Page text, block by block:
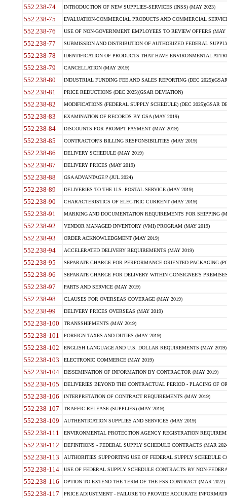
552.238-74 INTRODUCTION OF NEW SUPPLIES-SERVICES (INSS) (MAY 2023)
552.238-75 EVALUATION-COMMERCIAL PRODUCTS AND COMMERCIAL
552.238-76 USE OF NON-GOVERNMENT EMPLOYEES TO REVIEW OFFERS (MAY
552.238-77 SUBMISSION AND DISTRIBUTION OF AUTHORIZED FEDERAL
552.238-78 IDENTIFICATION OF PRODUCTS THAT HAVE ENVIRONMENTAL
552.238-79 CANCELLATION (MAY 2019)
552.238-80 INDUSTRIAL FUNDING FEE AND SALES REPORTING (DEC
552.238-81 PRICE REDUCTIONS (DEC 2025)(GSAR DEVIATION)
552.238-82 MODIFICATIONS (FEDERAL SUPPLY SCHEDULE) (DEC 2025)(GSAR
552.238-83 EXAMINATION OF RECORDS BY GSA (MAY 2019)
552.238-84 DISCOUNTS FOR PROMPT PAYMENT (MAY 2019)
552.238-85 CONTRACTOR'S BILLING RESPONSIBILITIES (MAY 2019)
552.238-86 DELIVERY SCHEDULE (MAY 2019)
552.238-87 DELIVERY PRICES (MAY 2019)
552.238-88 GSA ADVANTAGE!? (JUL 2024)
552.238-89 DELIVERIES TO THE U.S. POSTAL SERVICE (MAY 2019)
552.238-90 CHARACTERISTICS OF ELECTRIC CURRENT (MAY 2019)
552.238-91 MARKING AND DOCUMENTATION REQUIREMENTS FOR SHIPPING
552.238-92 VENDOR MANAGED INVENTORY (VMI) PROGRAM (MAY 2019)
552.238-93 ORDER ACKNOWLEDGMENT (MAY 2019)
552.238-94 ACCELERATED DELIVERY REQUIREMENTS (MAY 2019)
552.238-95 SEPARATE CHARGE FOR PERFORMANCE ORIENTED PACKAGING
552.238-96 SEPARATE CHARGE FOR DELIVERY WITHIN CONSIGNEE'S
552.238-97 PARTS AND SERVICE (MAY 2019)
552.238-98 CLAUSES FOR OVERSEAS COVERAGE (MAY 2019)
552.238-99 DELIVERY PRICES OVERSEAS (MAY 2019)
552.238-100 TRANSSHIPMENTS (MAY 2019)
552.238-101 FOREIGN TAXES AND DUTIES (MAY 2019)
552.238-102 ENGLISH LANGUAGE AND U.S. DOLLAR REQUIREMENTS (MAY 2019)
552.238-103 ELECTRONIC COMMERCE (MAY 2019)
552.238-104 DISSEMINATION OF INFORMATION BY CONTRACTOR (MAY 2019)
552.238-105 DELIVERIES BEYOND THE CONTRACTUAL PERIOD - PLACING OF
552.238-106 INTERPRETATION OF CONTRACT REQUIREMENTS (MAY 2019)
552.238-107 TRAFFIC RELEASE (SUPPLIES) (MAY 2019)
552.238-109 AUTHENTICATION SUPPLIES AND SERVICES (MAY 2019)
552.238-111 ENVIRONMENTAL PROTECTION AGENCY REGISTRATION
552.238-112 DEFINITIONS - FEDERAL SUPPLY SCHEDULE CONTRACTS (MAR
552.238-113 AUTHORITIES SUPPORTING USE OF FEDERAL SUPPLY SCHEDULE
552.238-114 USE OF FEDERAL SUPPLY SCHEDULE CONTRACTS BY NON-
552.238-116 OPTION TO EXTEND THE TERM OF THE FSS CONTRACT (MAR 2022)
552.238-117 PRICE ADJUSTMENT - FAILURE TO PROVIDE ACCURATE